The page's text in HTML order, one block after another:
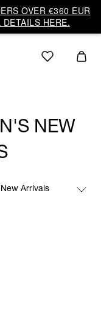
OVER €360 EUR
HERE.
NEW